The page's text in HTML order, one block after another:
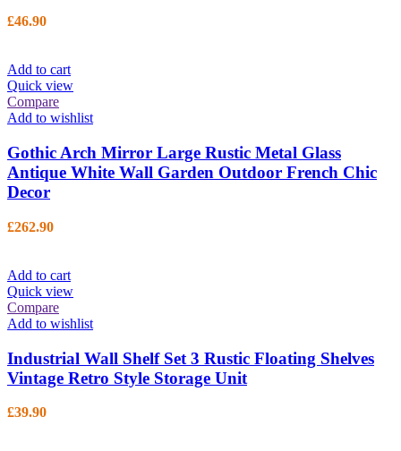
£46.90
Add to cart
Quick view
Compare
Add to wishlist
Gothic Arch Mirror Large Rustic Metal Glass
Antique White Wall Garden Outdoor French Chic
Decor
£262.90
Add to cart
Quick view
Compare
Add to wishlist
Industrial Wall Shelf Set 3 Rustic Floating Shelves
Vintage Retro Style Storage Unit
£39.90